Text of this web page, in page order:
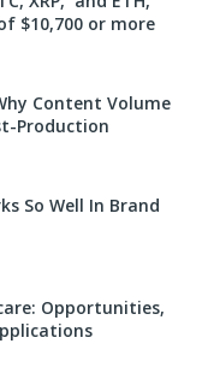
$10,700 or more
Content Volume
Production
So Well In Brand
Opportunities,